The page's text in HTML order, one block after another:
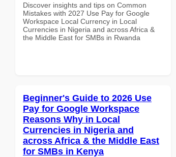
Discover insights and tips on Common
Mistakes with 2027 Use Pay for Google
Workspace Local Currency in Local
Currencies in Nigeria and across Africa &
the Middle East for SMBs in Rwanda
Beginner's Guide to 2026 Use
Pay for Google Workspace
Reasons Why in Local
Currencies in Nigeria and
across Africa & the Middle East
for SMBs in Kenya